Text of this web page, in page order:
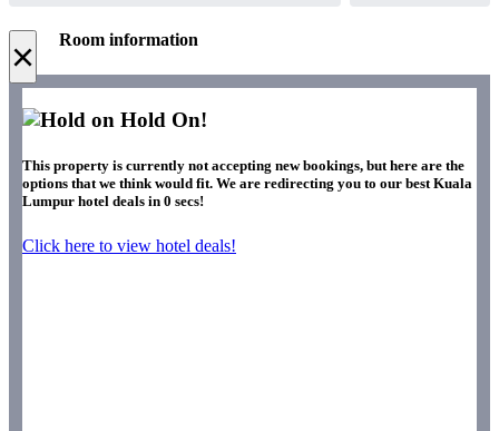
× Room information
Hold On!
This property is currently not accepting new bookings, but here are the
options that we think would fit. We are redirecting you to our best Kuala
Lumpur hotel deals in 0 secs!
Click here to view hotel deals!